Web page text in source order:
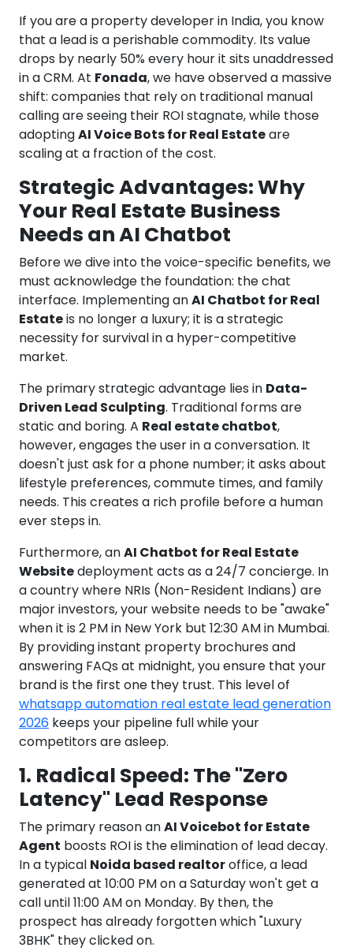
If you are a property developer in India, you know
that a lead is a perishable commodity. Its value
drops by nearly 50% every hour it sits unaddressed
in a CRM. At Fonada, we have observed a massive
shift: companies that rely on traditional manual
calling are seeing their ROI stagnate, while those
adoptingAI Voice Bots for Real Estateare
scaling at a fraction of the cost.
Strategic Advantages: Why
Your Real Estate Business
Needs an AI Chatbot
Before we dive into the voice-specific benefits, we
must acknowledge the foundation: the chat
interface. Implementing anAI Chatbot for Real
Estateis no longer a luxury; it is a strategic
necessity for survival in a hyper-competitive
market.
The primary strategic advantage lies in Data-
Driven Lead Sculpting. Traditional forms are
static and boring. A Real estate chatbot,
however, engages the user in a conversation. It
doesn't just ask for a phone number; it asks about
lifestyle preferences, commute times, and family
needs. This creates a rich profile before a human
ever steps in.
Furthermore, anAI Chatbot for Real Estate
Websitedeployment acts as a 24/7 concierge. In
a country where NRIs (Non-Resident Indians) are
major investors, your website needs to be "awake"
when it is 2 PM in New York but 12:30 AM in Mumbai.
By providing instant property brochures and
answering FAQs at midnight, you ensure that your
brand is the first one they trust. This level of
whatsapp automation real estate lead generation
2026 keeps your pipeline full while your
competitors are asleep.
1. Radical Speed: The "Zero
Latency" Lead Response
The primary reason anAI Voicebot for Estate
Agent boosts ROI is the elimination of lead decay.
In a typical Noida based realtoroffice, a lead
generated at 10:00 PM on a Saturday won't get a
call until 11:00 AM on Monday. By then, the
prospect has already forgotten which "Luxury
3BHK" they clicked on.